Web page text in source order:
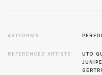
ARTFORMS
REFERENCED ARTISTS
UTO